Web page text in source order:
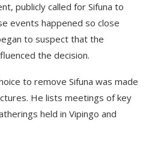
publicly called for Sifuna to
events happened so close
to suspect that the
the decision.
to remove Sifuna was made
He lists meetings of key
held in Vipingo and